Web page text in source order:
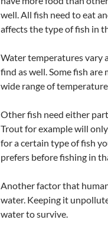
well. All fish need to eat
affects the type of fish in
Water temperatures vary
find as well. Some fish
wide range of
Other fish need either
Trout for example will
for a certain type of fish
prefers before fishing in
Another factor that
water. Keeping it
water to survive.